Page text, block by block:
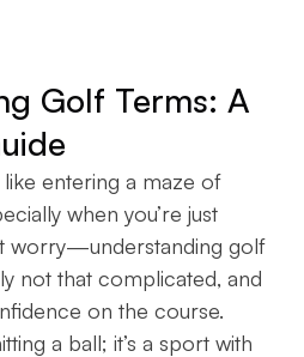
Golf Terms: A
entering a maze of
when you’re just
worry—understanding golf
not that complicated, and
on the course.
a ball; it’s a sport with